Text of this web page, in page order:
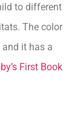
to different
The color
it has a
First Book